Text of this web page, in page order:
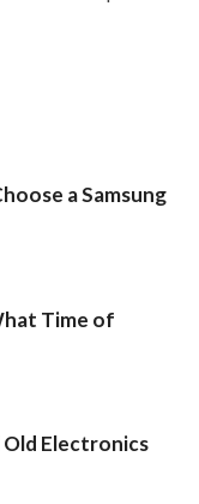
a Samsung
Time of
Old Electronics